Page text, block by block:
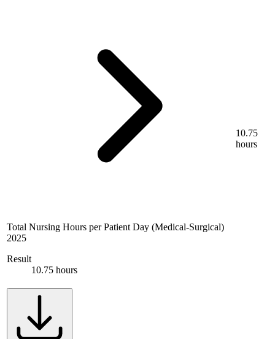
Total Nursing Hours per Patient Day (Medical-Surgical)
2025
Result
10.75 hours
10.75
hours